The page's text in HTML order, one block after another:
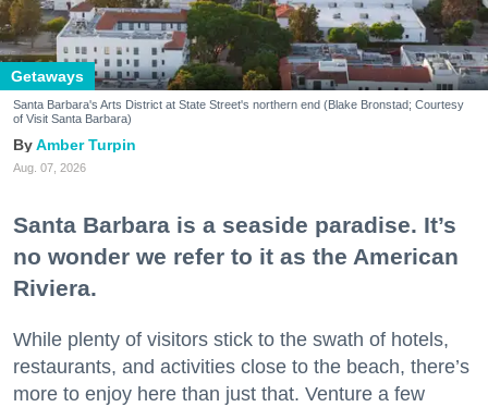
Getaways
Santa Barbara's Arts District at State Street's northern end (Blake Bronstad; Courtesy
of Visit Santa Barbara)
Amber Turpin
Aug. 07, 2026
Santa Barbara is a seaside paradise. It’s
no wonder we refer to it as the American
Riviera.
While plenty of visitors stick to the swath of hotels,
restaurants, and activities close to the beach, there’s
more to enjoy here than just that. Venture a few